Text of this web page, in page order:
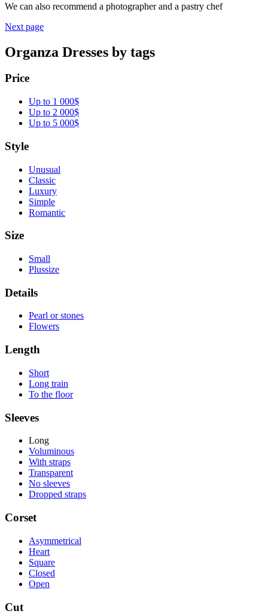
We can also recommend a photographer and a pastry chef
Next page
Organza Dresses by tags
Price
Up to 1 000$
Up to 2 000$
Up to 5 000$
Style
Unusual
Classic
Luxury
Simple
Romantic
Size
Small
Plussize
Details
Pearl or stones
Flowers
Length
Short
Long train
To the floor
Sleeves
Long
Voluminous
With straps
Transparent
No sleeves
Dropped straps
Corset
Asymmetrical
Heart
Square
Closed
Open
Cut